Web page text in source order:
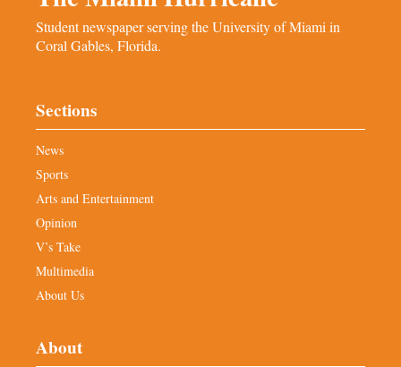
Student newspaper serving the University of Miami in
Coral Gables, Florida.
Sections
News
Sports
Arts and Entertainment
Opinion
V’s Take
Multimedia
About Us
About